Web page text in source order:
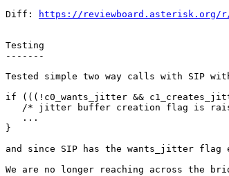
Diff:
https://reviewboard.asterisk.org/
Testing
-------
Tested simple two way calls with SIP
if (((!c0_wants_jitter &&
/* jitter buffer creation flag is
   ...
}
and since SIP has the wants_jitter
We are no longer reaching across the